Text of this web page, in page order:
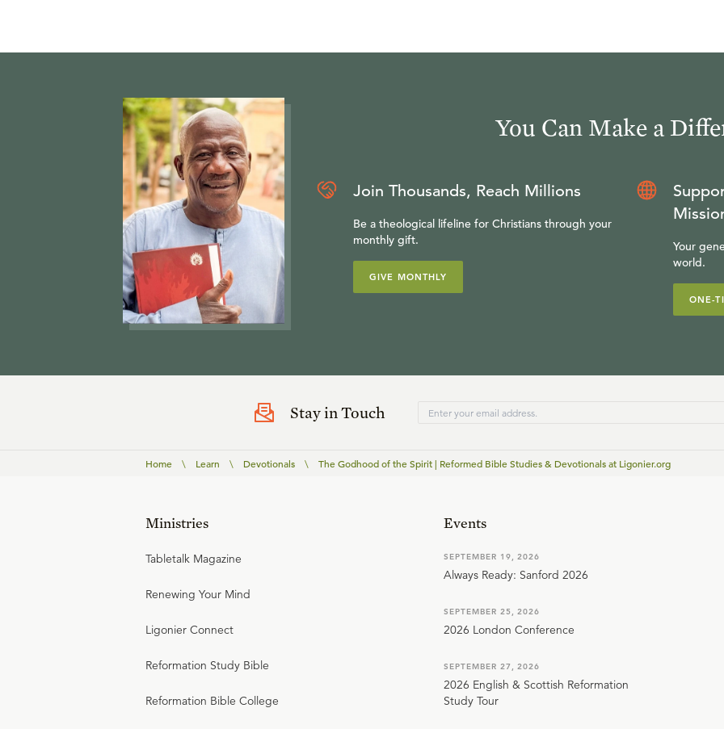
You Can Make a
Join Thousands, Reach Millions
Be a theological lifeline for Christians through your
monthly gift.
GIVE MONTHLY
Your
world.
ONE-
Stay in Touch
Home \ Learn \ Devotionals \ The Godhood of the Spirit | Reformed Bible Studies & Devotionals at Ligonier.org
Ministries
Tabletalk Magazine
Renewing Your Mind
Ligonier Connect
Reformation Study Bible
Reformation Bible College
Events
SEPTEMBER 19, 2026
Always Ready: Sanford 2026
SEPTEMBER 25, 2026
2026 London Conference
SEPTEMBER 27, 2026
2026 English & Scottish Reformation
Study Tour